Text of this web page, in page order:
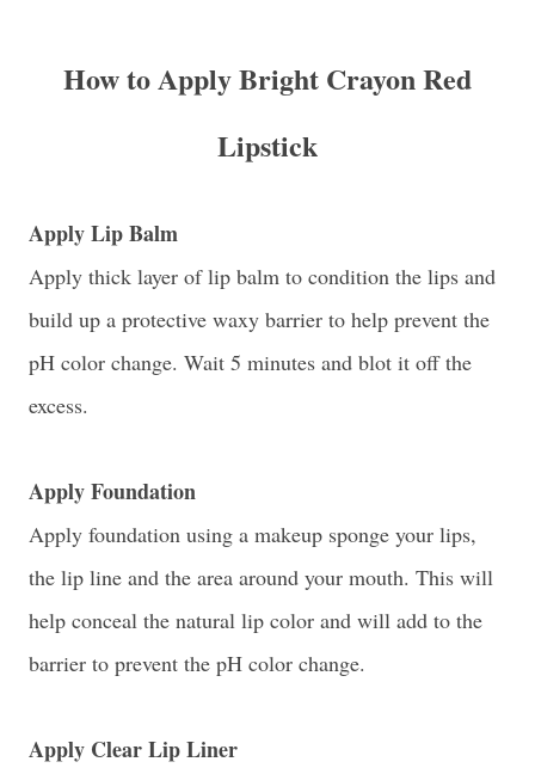
How to Apply Bright Crayon Red
Lipstick
Apply Lip Balm
Apply thick layer of lip balm to condition the lips and
build up a protective waxy barrier to help prevent the
pH color change. Wait 5 minutes and blot it off the
excess.
Apply Foundation
Apply foundation using a makeup sponge your lips,
the lip line and the area around your mouth. This will
help conceal the natural lip color and will add to the
barrier to prevent the pH color change.
Apply Clear Lip Liner